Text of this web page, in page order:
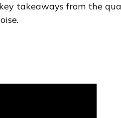
takeaways from the